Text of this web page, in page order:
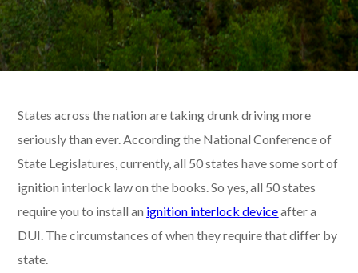
States across the nation are taking drunk driving more
seriously than ever. According the National Conference of
State Legislatures, currently, all 50 states have some sort of
ignition interlock law on the books. So yes, all 50 states
require you to install an ignition interlock deviceafter a
DUI. The circumstances of when they require that differ by
state.